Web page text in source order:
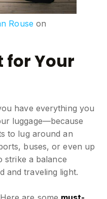
Rouse on
for Your
have everything you
luggage—because
to lug around an
buses, or even up
strike a balance
and traveling light.